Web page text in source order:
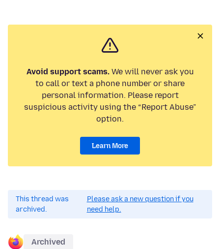
Avoid support scams.We will never ask you
to call or text a phone number or share
personal information. Please report
suspicious activity using the “Report Abuse”
option.
Learn More
This thread was
archived.
Please ask a new question if you
need help.
Archived